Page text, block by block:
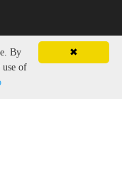
✖
By
of